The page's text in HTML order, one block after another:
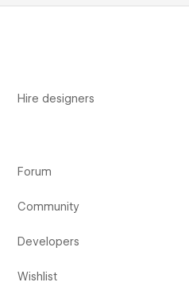
Hire designers
Forum
Community
Developers
Wishlist